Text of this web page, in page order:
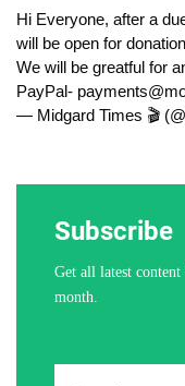
Hi Everyone, after a
will be open for
We will be greatful for
PayPal-
— Midgard Times 🎬
Subscribe
Get all latest
month.